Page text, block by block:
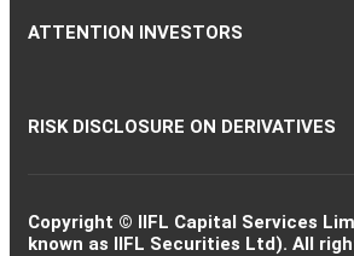
ATTENTION INVESTORS
RISK DISCLOSURE ON DERIVATIVES
Copyright © IIFL Capital Services
known as IIFL Securities Ltd). All